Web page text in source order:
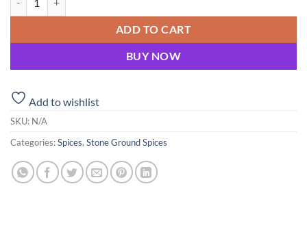
ADD TO CART
BUY NOW
Add to wishlist
SKU: N/A
Categories:Spices, Stone Ground Spices